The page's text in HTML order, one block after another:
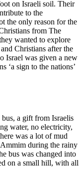
on Israeli soil. Their
to the
the only reason for the
from The
wanted to explore
Christians after the
Israel was given a new
‘a sign to the nations’
a gift from Israelis
water, no electricity,
was a lot of mud
during the rainy
bus was changed into
on a small hill, with all